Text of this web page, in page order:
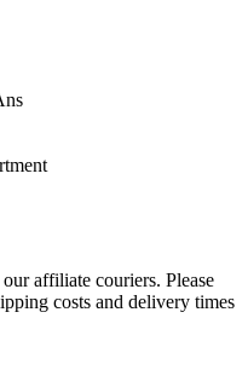
affiliate couriers. Please
costs and delivery times